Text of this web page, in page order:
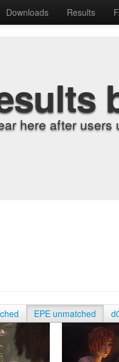
Downloads Results
here after
EPE unmatched